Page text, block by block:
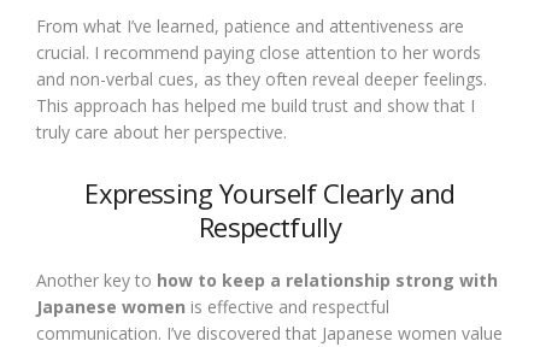
From what I’ve learned, patience and attentiveness are
crucial. I recommend paying close attention to her words
and non-verbal cues, as they often reveal deeper feelings.
This approach has helped me build trust and show that I
truly care about her perspective.
Expressing Yourself Clearly and
Respectfully
Another key to how to keep a relationship strong with
Japanese women is effective and respectful
communication. I’ve discovered that Japanese women value